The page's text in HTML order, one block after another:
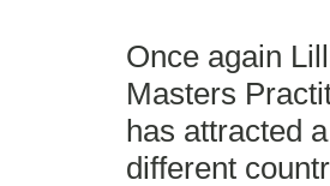
Once again
Masters
has attracted
different